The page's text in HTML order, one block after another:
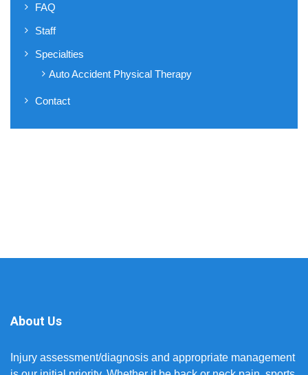
FAQ
Staff
Specialties
Auto Accident Physical Therapy
Contact
About Us
Injury assessment/diagnosis and appropriate management